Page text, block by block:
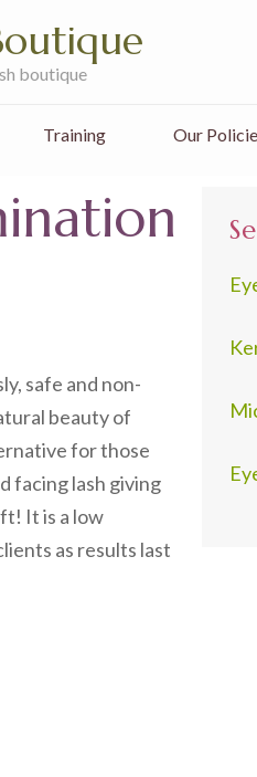
boutique
Training Our
safe and non-
beauty of
for those
facing lash giving
It is a low
as results last